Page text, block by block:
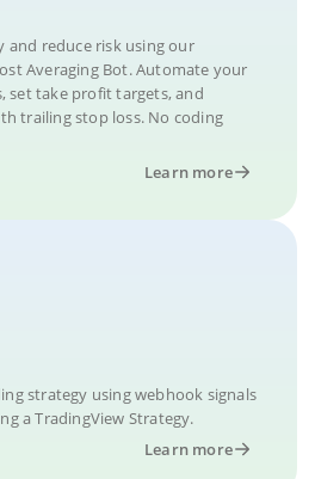
and reduce risk using our
Averaging Bot. Automate your
set take profit targets, and
trailing stop loss. No coding
Learn more
strategy using webhook signals
a TradingView Strategy.
Learn more